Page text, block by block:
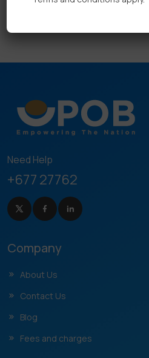
Need Help
+677 27762
Company
About Us
Contact Us
Blog
Fees and charges